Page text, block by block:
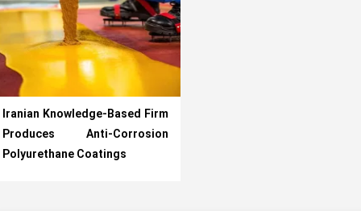
Iranian Knowledge-Based Firm
Produces Anti-Corrosion
Polyurethane Coatings